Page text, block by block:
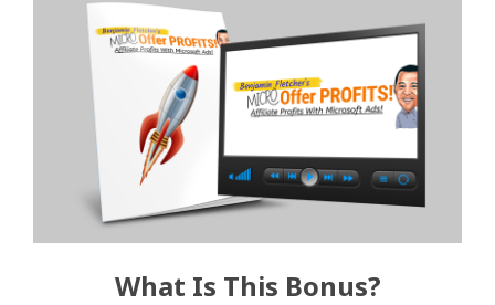
What Is This Bonus?